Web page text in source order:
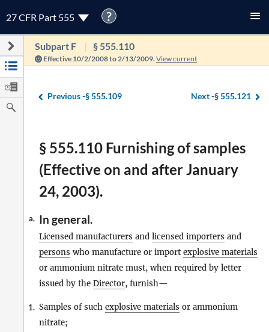
27 CFR Part 555 ?
Subpart F § 555.110
Effective 10/2/2008 to 2/13/2009. View current
Previous -§ 555.109 Next -§ 555.121
§ 555.110 Furnishing of samples
(Effective on and after January
24, 2003).
a. In general.
Licensed manufacturers and licensed importers and
persons who manufacture or import explosive materials
or ammonium nitrate must, when required by letter
issued by the Director, furnish—
1. Samples of such explosive materials or ammonium
nitrate;